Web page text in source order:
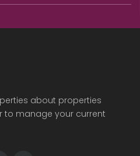
about properties
to manage your current